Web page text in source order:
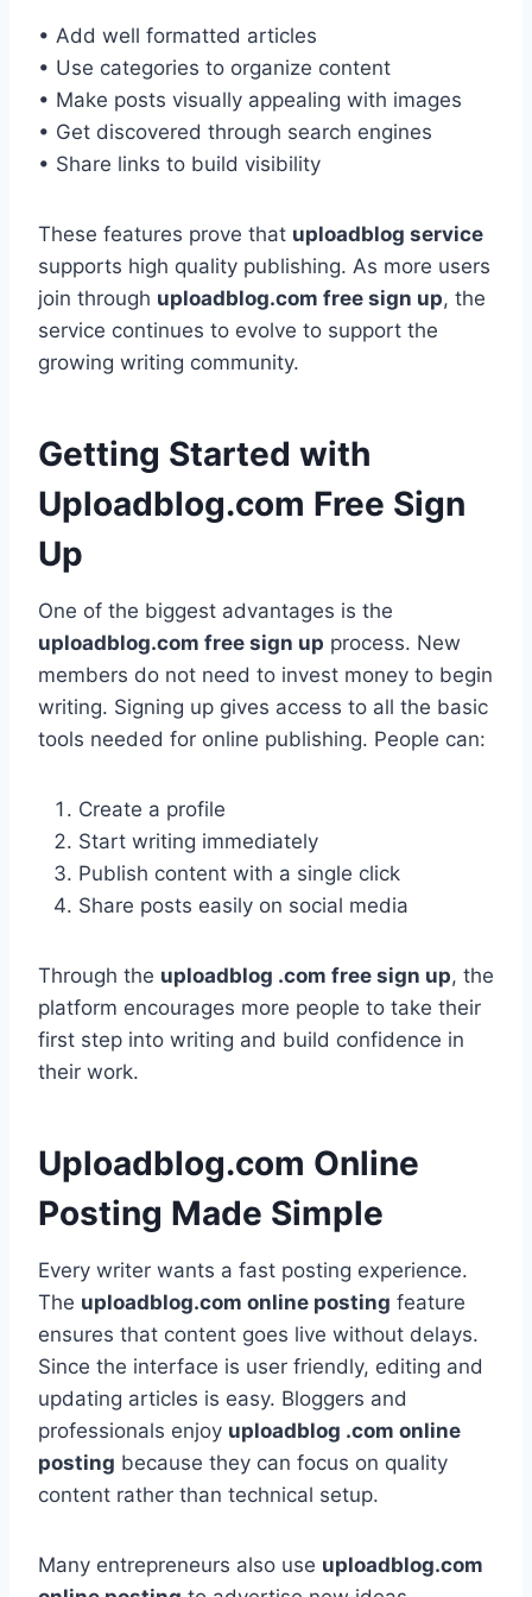
• Add well formatted articles
• Use categories to organize content
• Make posts visually appealing with images
• Get discovered through search engines
• Share links to build visibility
These features prove that uploadblog service
supports high quality publishing. As more users
join through uploadblog.com free sign up, the
service continues to evolve to support the
growing writing community.
Getting Started with
Uploadblog.com Free Sign
Up
One of the biggest advantages is the
uploadblog.com free sign up process. New
members do not need to invest money to begin
writing. Signing up gives access to all the basic
tools needed for online publishing. People can:
Create a profile
Start writing immediately
Publish content with a single click
Share posts easily on social media
Through the uploadblog .com free sign up, the
platform encourages more people to take their
first step into writing and build confidence in
their work.
Uploadblog.com Online
Posting Made Simple
Every writer wants a fast posting experience.
The uploadblog.com online posting feature
ensures that content goes live without delays.
Since the interface is user friendly, editing and
updating articles is easy. Bloggers and
professionals enjoy uploadblog .com online
posting because they can focus on quality
content rather than technical setup.
Many entrepreneurs also use uploadblog.com